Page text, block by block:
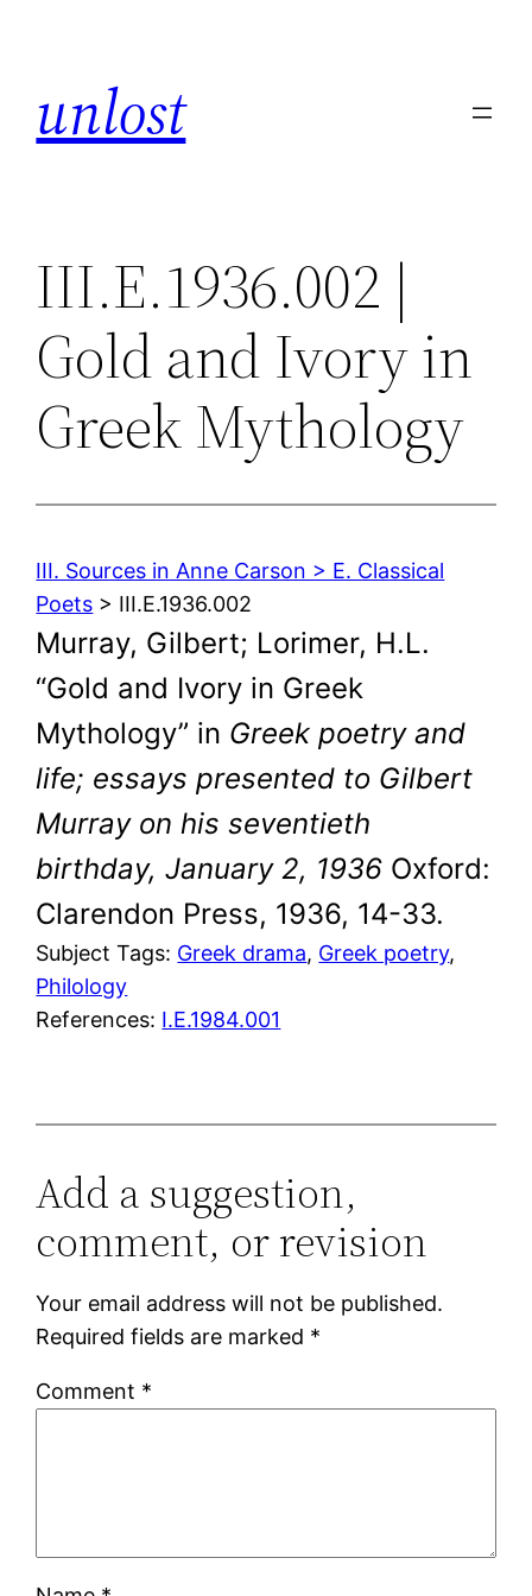
unlost
III.E.1936.002 |
Gold and Ivory in
Greek Mythology
III. Sources in Anne Carson > E. Classical
Poets > III.E.1936.002
Murray, Gilbert; Lorimer, H.L.
“Gold and Ivory in Greek
Mythology” in Greek poetry and
life; essays presented to Gilbert
Murray on his seventieth
birthday, January 2, 1936 Oxford:
Clarendon Press, 1936, 14-33.
Subject Tags: Greek drama, Greek poetry
Philology
References: I.E.1984.001
Add a suggestion,
comment, or revision
Your email address will not be published.
Required fields are marked *
Comment *